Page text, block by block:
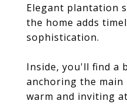
Elegant plantation
the home adds
sophistication.
Inside, you'll find a
anchoring the
warm and inviting